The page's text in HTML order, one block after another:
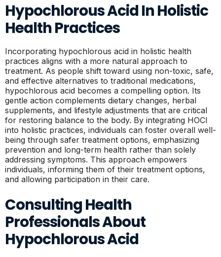
Hypochlorous Acid In Holistic
Health Practices
Incorporating hypochlorous acid in holistic health
practices aligns with a more natural approach to
treatment. As people shift toward using non-toxic, safe,
and effective alternatives to traditional medications,
hypochlorous acid becomes a compelling option. Its
gentle action complements dietary changes, herbal
supplements, and lifestyle adjustments that are critical
for restoring balance to the body. By integrating HOCl
into holistic practices, individuals can foster overall well-
being through safer treatment options, emphasizing
prevention and long-term health rather than solely
addressing symptoms. This approach empowers
individuals, informing them of their treatment options,
and allowing participation in their care.
Consulting Health
Professionals About
Hypochlorous Acid